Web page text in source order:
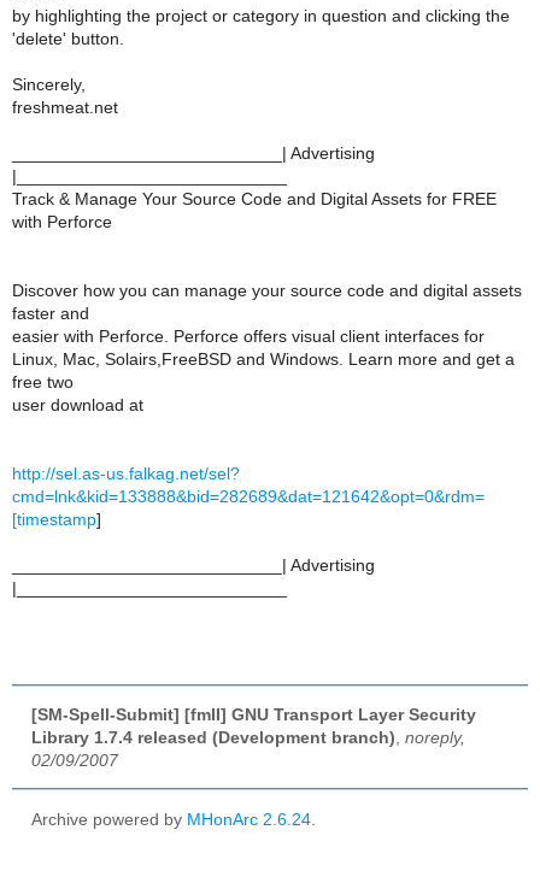
by highlighting the project or category in question and clicking the
'delete' button.
Sincerely,
freshmeat.net
____________________________| Advertising
|____________________________
Track & Manage Your Source Code and Digital Assets for FREE
with Perforce
Discover how you can manage your source code and digital assets
faster and
easier with Perforce. Perforce offers visual client interfaces for
Linux, Mac, Solairs,FreeBSD and Windows. Learn more and get a
free two
user download at
http://sel.as-us.falkag.net/sel?
cmd=lnk&kid=133888&bid=282689&dat=121642&opt=0&rdm=
[timestamp]
____________________________| Advertising
|____________________________
[SM-Spell-Submit] [fmII] GNU Transport Layer Security
Library 1.7.4 released (Development branch) noreply,
02/09/2007
Archive powered by MHonArc 2.6.24